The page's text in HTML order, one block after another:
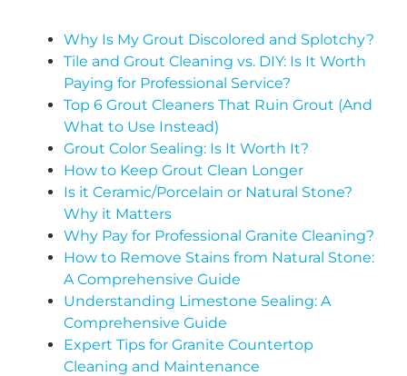
Why Is My Grout Discolored and Splotchy?
Tile and Grout Cleaning vs. DIY: Is It Worth
Paying for Professional Service?
Top 6 Grout Cleaners That Ruin Grout (And
What to Use Instead)
Grout Color Sealing: Is It Worth It?
How to Keep Grout Clean Longer
Is it Ceramic/Porcelain or Natural Stone?
Why it Matters
Why Pay for Professional Granite Cleaning?
How to Remove Stains from Natural Stone:
A Comprehensive Guide
Understanding Limestone Sealing: A
Comprehensive Guide
Expert Tips for Granite Countertop
Cleaning and Maintenance